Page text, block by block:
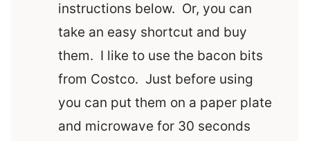
instructions below. Or, you can
take an easy shortcut and buy
them. I like to use the bacon bits
from Costco. Just before using
you can put them on a paper plate
and microwave for 30 seconds